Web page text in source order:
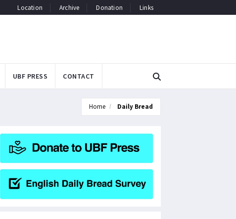
Location Archive Donation Links
UBF PRESS CONTACT
Home Daily Bread